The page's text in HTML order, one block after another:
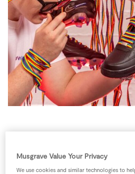
Store Locator
Real People
Sustainability
Insurance
Gift Cards
Musgrave Value Your Privacy
We use cookies and similar technologies to